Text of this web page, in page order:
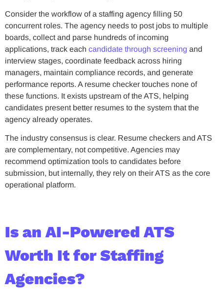
Consider the workflow of a staffing agency filling 50
concurrent roles. The agency needs to post jobs to multiple
boards, collect and parse hundreds of incoming
applications, track each candidate through screening and
interview stages, coordinate feedback across hiring
managers, maintain compliance records, and generate
performance reports. A resume checker touches none of
these functions. It exists upstream of the ATS, helping
candidates present better resumes to the system that the
agency already operates.
The industry consensus is clear. Resume checkers and ATS
are complementary, not competitive. Agencies may
recommend optimization tools to candidates before
submission, but internally, they rely on their ATS as the core
operational platform.
Is an AI-Powered ATS
Worth It for Staffing
Agencies?